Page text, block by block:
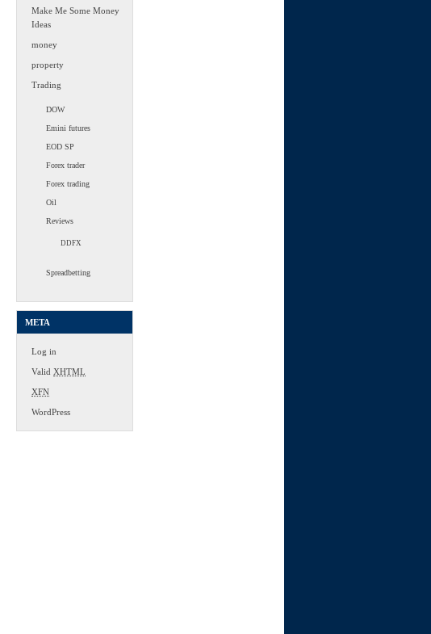
Make Me Some Money
Ideas
money
property
Trading
DOW
Emini futures
EOD SP
Forex trader
Forex trading
Oil
Reviews
DDFX
Spreadbetting
META
Log in
Valid XHTML
XFN
WordPress